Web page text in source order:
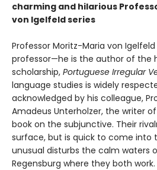
charming and hilarious
von Igelfeld series
Professor Moritz-Maria von
professor—he is the author of the
scholarship, Portuguese Irregular
language studies is widely
acknowledged by his colleague,
Amadeus Unterholzer, the writer
book on the subjunctive. Their
surface, but is quick to come into
unusual disturbs the calm waters
Regensburg where they both work.